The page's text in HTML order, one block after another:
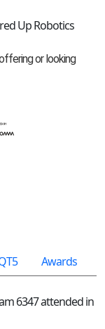
Up Robotics
Awards
6347 attended in